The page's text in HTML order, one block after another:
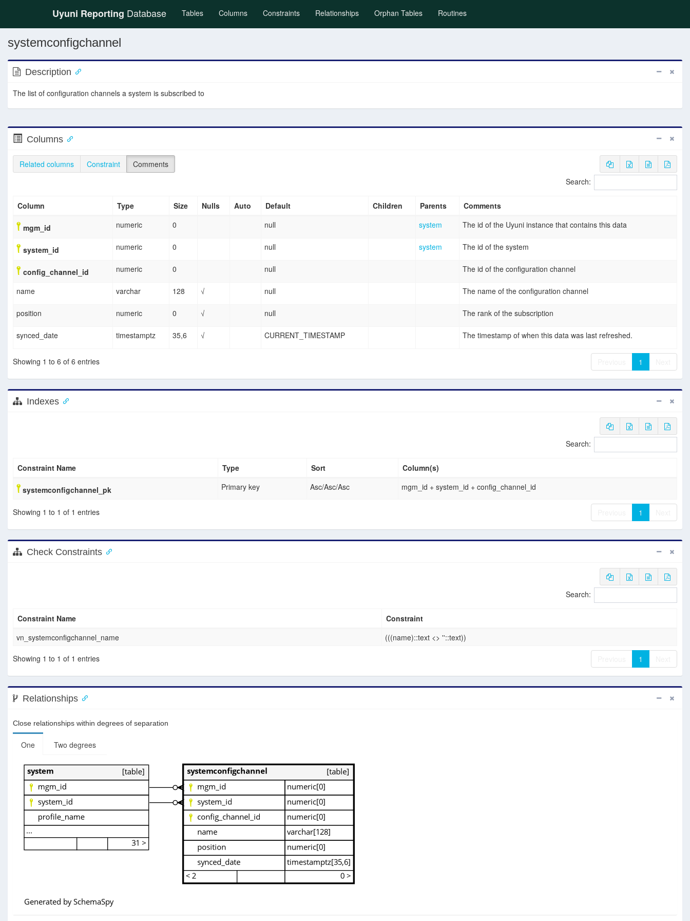
Uyuni Reporting Database Tables(current)Columns Constraints Relationships Orphan Tables Routines
systemconfigchannel
Description
The list of configuration channels a system is subscribed to
Columns
Related columns Constraint
Comments
Search:
Column Type Size Nulls Auto Default Children Parents Comments
mgm_id numeric 0 null system The id of the Uyuni instance that contains this data
system_id numeric 0 null system The id of the system
config_channel_id numeric 0 null The id of the configuration channel
name varchar 128 √ null The name of the configuration channel
position numeric 0 √ null The rank of the subscription
synced_date timestamptz 35,6 √ CURRENT_TIMESTAMP The timestamp of when this data was last refreshed.
Showing 1 to 6 of 6 entries 1
Indexes
Search:
Constraint Name Type Sort Column(s)
systemconfigchannel_pk Primary key Asc/Asc/Asc mgm_id + system_id + config_channel_id
Showing 1 to 1 of 1 entries 1
Check Constraints
Search:
Constraint Name
Constraint
vn_systemconfigchannel_name
(((name)::text <> ''::text))
Showing 1 to 1 of 1 entries 1
Relationships
Close relationships within degrees of separation
One Two degrees